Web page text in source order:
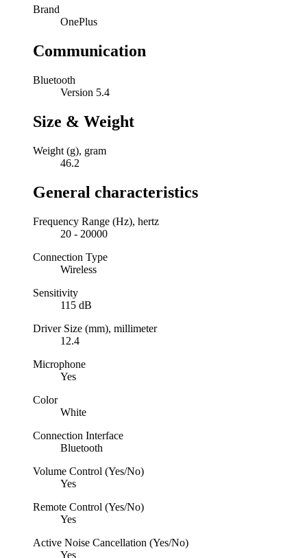
Brand
OnePlus
Communication
Bluetooth
Version 5.4
Size & Weight
Weight (g), gram
46.2
General characteristics
Frequency Range (Hz), hertz
20 - 20000
Connection Type
Wireless
Sensitivity
115 dB
Driver Size (mm), millimeter
12.4
Microphone
Yes
Color
White
Connection Interface
Bluetooth
Volume Control (Yes/No)
Yes
Remote Control (Yes/No)
Yes
Active Noise Cancellation (Yes/No)
Yes